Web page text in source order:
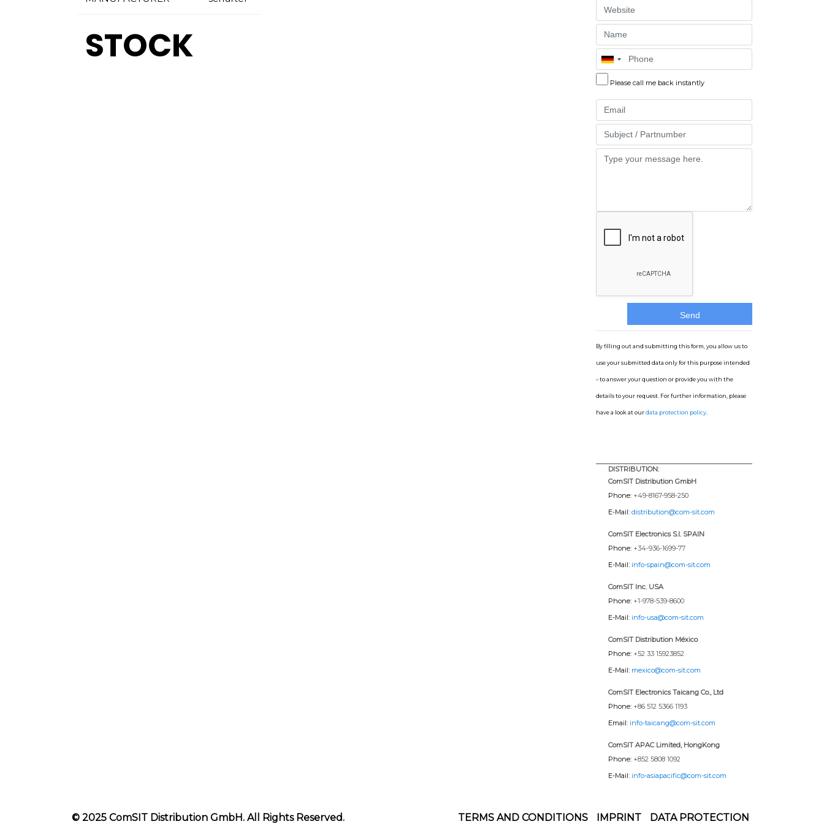
STOCK
Website
Name
Phone
Please call me back instantly
Email
Part
Message
By filling out and submitting this form, you allow us to
use your submitted data only for this purpose intended
– to answer your question or provide you with the
details to your request. For further information, please
have a look at ourdata protection policy.
DISTRIBUTION:
ComSIT Distribution GmbH
Phone: +49-8167-958-250
E-Mail: distribution@com-sit.com
ComSIT Electronics S.l. SPAIN
Phone: +34-936-1699-77
E-Mail: info-spain@com-sit.com
ComSIT Inc. USA
Phone: +1-978-539-8600
E-Mail: info-usa@com-sit.com
ComSIT Distribution México
Phone: +52 33 15923852
E-Mail: mexico@com-sit.com
ComSIT Electronics Taicang Co., Ltd
Phone: +86 512 5366 1193
Email: info-taicang@com-sit.com
ComSIT APAC Limited, HongKong
Phone: +852 5808 1092
E-Mail: info-asiapacific@com-sit.com
© 2025 ComSIT Distribution GmbH. All Rights Reserved. TERMS AND CONDITIONS IMPRINT DATA PROTECTION